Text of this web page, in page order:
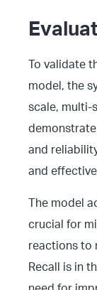
To validate
model, the
scale, multi-
and
and
The model
crucial for
reactions to
Recall is in